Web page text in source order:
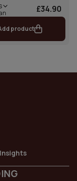
£34.90
product